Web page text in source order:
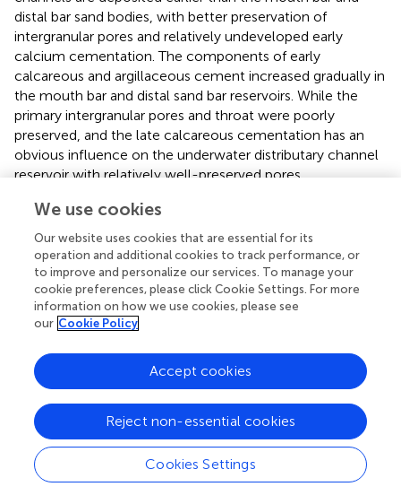
distal bar sand bodies, with better preservation of
intergranular pores and relatively undeveloped early
calcium cementation. The components of early
calcareous and argillaceous cement increased gradually in
the mouth bar and distal sand bar reservoirs. While the
primary intergranular pores and throat were poorly
preserved, and the late calcareous cementation has an
obvious influence on the underwater distributary channel
reservoir with relatively well-preserved pores.
4.3.4 The effect of dissolution on reservoir
Dissolution is a commonly developed diagenesis in
reservoirs in the study area, which plays an important role
in improving the quality of reservoirs in the middle and late
stages and is also the main reason for development of
high-quality reservoirs (;;;;). The organic acid released
during the maturation of organic matter dissolves the
feldspar particles in the reservoir. Affected by diageneses
such as compaction and cementation of early diagenesis,
the physical properties of the reservoir were damaged to
some extent, and the effect of dissolution on the
densified reservoir is limited. For underwater distributary
channel reservoirs with good original properties, the
cumulative porosity damage of compaction and
We use cookies
Our website uses cookies that are essential for its
operation and additional cookies to track performance, or
to improve and personalize our services. To manage your
cookie preferences, please click Cookie Settings. For more
information on how we use cookies, please see
our Cookie Policy
Cookies Settings
Reject non-essential cookies
Accept cookies